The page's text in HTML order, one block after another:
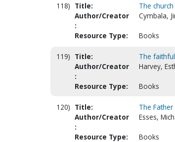
118) Title:
The
Author/Creator
:
Cymbala,
Resource Type: Books
119) Title:
The
Author/Creator
:
Harvey,
Resource Type: Books
120) Title:
The
Author/Creator
:
Esses,
Resource Type: Books